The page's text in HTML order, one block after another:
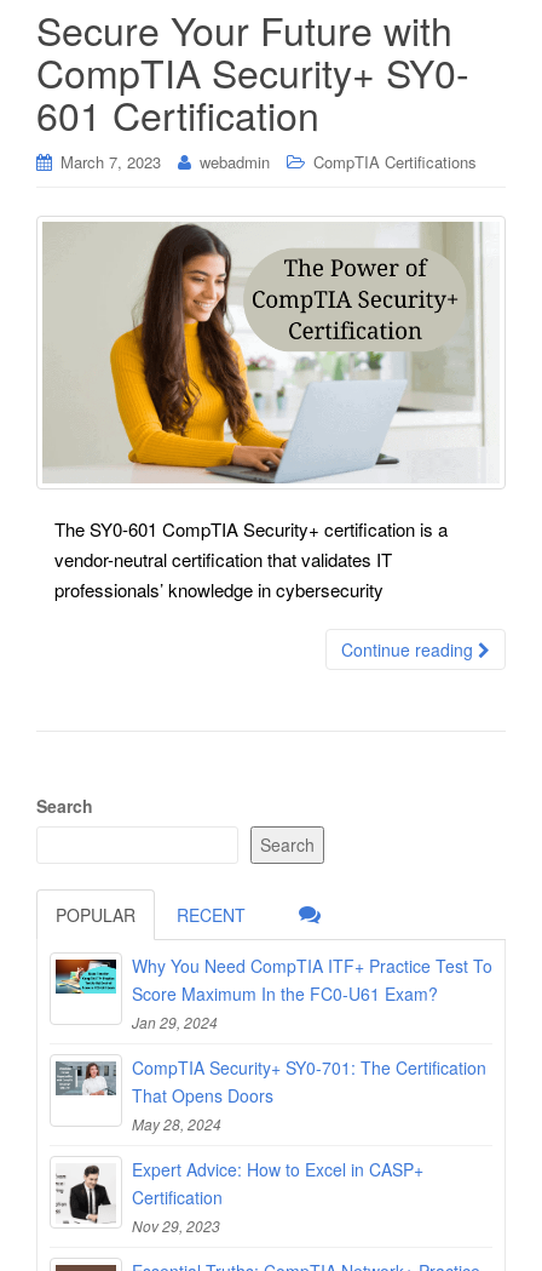
Secure Your Future with
CompTIA Security+ SY0-
601 Certification
March 7, 2023 webadmin CompTIA Certifications
The SY0-601 CompTIA Security+ certification is a
vendor-neutral certification that validates IT
professionals’ knowledge in cybersecurity
Continue reading
Search
Search
POPULAR RECENT
Why You Need CompTIA ITF+ Practice Test To
Score Maximum In the FC0-U61 Exam?
Jan 29, 2024
CompTIA Security+ SY0-701: The Certification
That Opens Doors
May 28, 2024
Expert Advice: How to Excel in CASP+
Certification
Nov 29, 2023